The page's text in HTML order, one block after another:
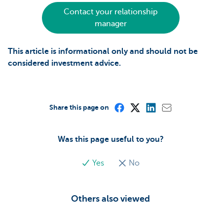
Contact your relationship
manager
This article is informational only and should not be
considered investment advice.
Was this page useful to you?
Yes No
Share this page on
Others also viewed